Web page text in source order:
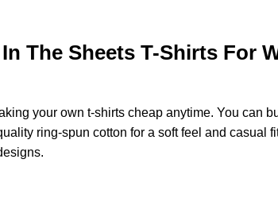
The Sheets T-Shirts For
your own t-shirts cheap anytime. You can
ring-spun cotton for a soft feel and casual